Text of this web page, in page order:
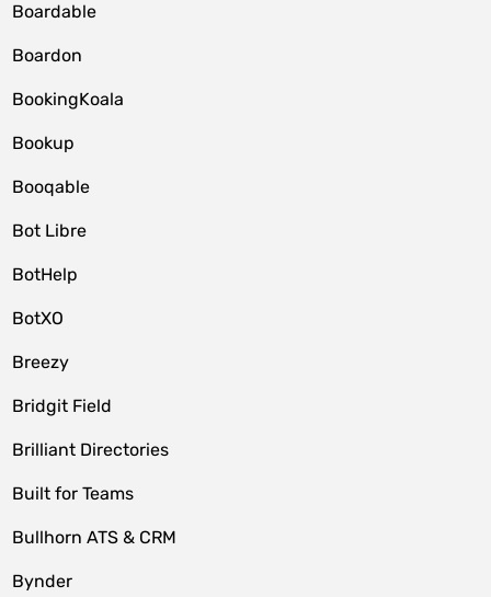
Boardable
Boardon
BookingKoala
Bookup
Booqable
Bot Libre
BotHelp
BotXO
Breezy
Bridgit Field
Brilliant Directories
Built for Teams
Bullhorn ATS & CRM
Bynder